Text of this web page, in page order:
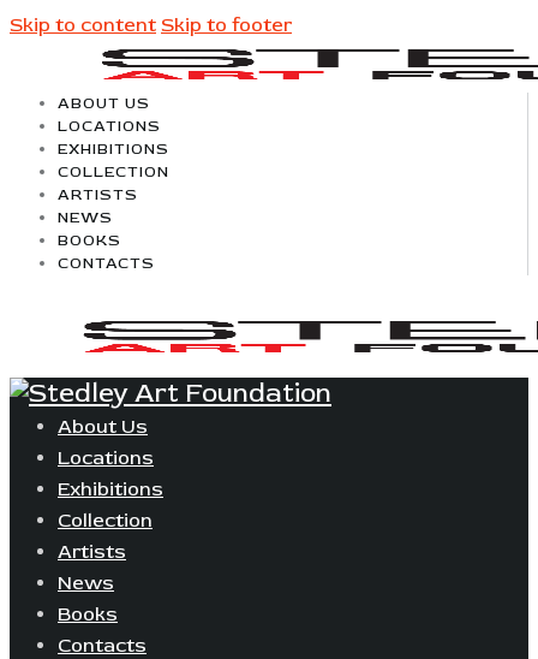
Skip to content Skip to footer
ABOUT US
LOCATIONS
EXHIBITIONS
COLLECTION
ARTISTS
NEWS
BOOKS
CONTACTS
About Us
Locations
Exhibitions
Collection
Artists
News
Books
Contacts